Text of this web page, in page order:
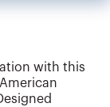
with this